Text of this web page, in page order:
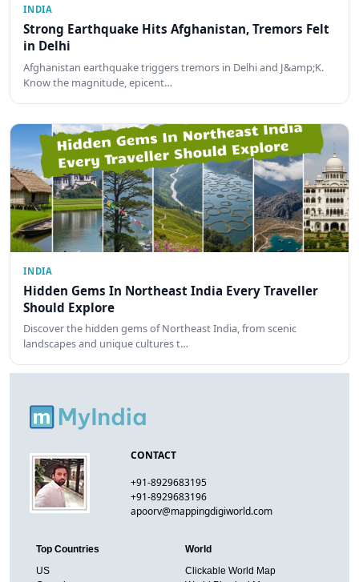
INDIA
Strong Earthquake Hits Afghanistan, Tremors Felt
in Delhi
Afghanistan earthquake triggers tremors in Delhi and J&amp;K.
Know the magnitude, epicent…
INDIA
Hidden Gems In Northeast India Every Traveller
Should Explore
Discover the hidden gems of Northeast India, from scenic
landscapes and unique cultures t…
CONTACT
+91-8929683195
+91-8929683196
apoorv@mappingdigiworld.com
Top Countries
US
World
Clickable World Map